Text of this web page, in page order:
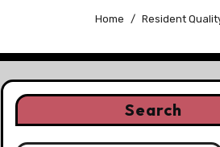
Home Resident
Search